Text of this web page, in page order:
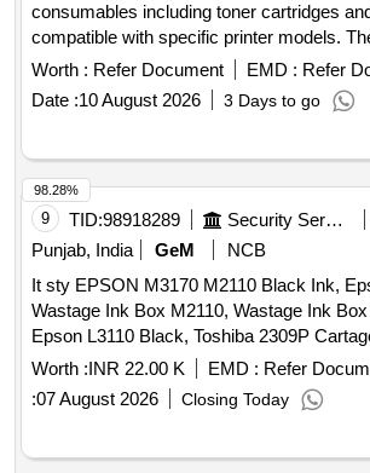
consumables including toner cartridges
compatible with specific printer models.
items such as HP 77A, HP 36A, Canon
325, and several ink sets for Canon and
HP 77A Compatible with chip, HP 36A
326, HP 12A, Canon 325, Ink Canon 71
Canon 790 Set Original, Ink Canon 790
Epson 673 Set Original, Ink Epson 805
110A Compatible, Cartridge Brother 2570
TN 269 Original Colour Original Set,
Original
Worth : Refer Document EMD : Refer
Date :10 August 2026 3 Days to go
9 TID:98918289 Security Services
Punjab, India
GeM
NCB
It sty EPSON M3170 M2110 Black Ink,
Wastage Ink Box M2110, Wastage Ink
Epson L3110 Black, Toshiba 2309P
Worth :INR 22.00 K EMD : Refer
:07 August 2026 Closing Today
98.28%